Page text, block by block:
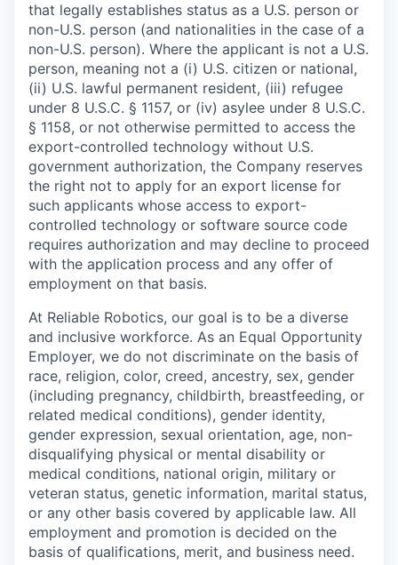
that legally establishes status as a U.S. person or
non-U.S. person (and nationalities in the case of a
non-U.S. person). Where the applicant is not a U.S.
person, meaning not a (i) U.S. citizen or national,
(ii) U.S. lawful permanent resident, (iii) refugee
under 8 U.S.C. § 1157, or (iv) asylee under 8 U.S.C.
§ 1158, or not otherwise permitted to access the
export-controlled technology without U.S.
government authorization, the Company reserves
the right not to apply for an export license for
such applicants whose access to export-
controlled technology or software source code
requires authorization and may decline to proceed
with the application process and any offer of
employment on that basis.
At Reliable Robotics, our goal is to be a diverse
and inclusive workforce. As an Equal Opportunity
Employer, we do not discriminate on the basis of
race, religion, color, creed, ancestry, sex, gender
(including pregnancy, childbirth, breastfeeding, or
related medical conditions), gender identity,
gender expression, sexual orientation, age, non-
disqualifying physical or mental disability or
medical conditions, national origin, military or
veteran status, genetic information, marital status,
or any other basis covered by applicable law. All
employment and promotion is decided on the
basis of qualifications, merit, and business need.